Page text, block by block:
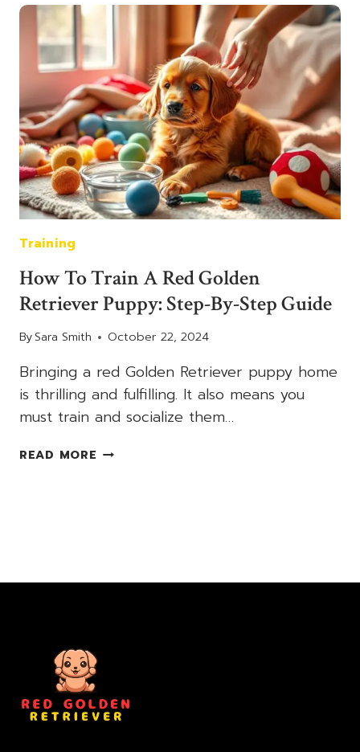
GOLDEN
RETRIEVER:
KEY
DIFFERENCES
Training
How To Train A Red Golden
Retriever Puppy: Step-By-Step Guide
BySara Smith October 22, 2024
Bringing a red Golden Retriever puppy home
is thrilling and fulfilling. It also means you
must train and socialize them…
READ MORE HOW
PUPPY:
GUIDE